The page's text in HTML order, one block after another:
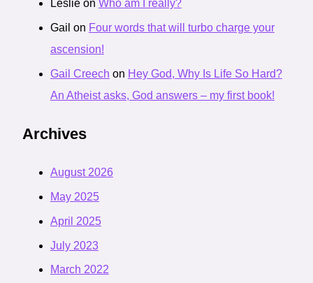
Leslieon Who am I really?
Gail on Four words that will turbo charge your
ascension!
Gail Creech on Hey God, Why Is Life So Hard?
An Atheist asks, God answers – my first book!
Archives
August 2026
May 2025
April 2025
July 2023
March 2022